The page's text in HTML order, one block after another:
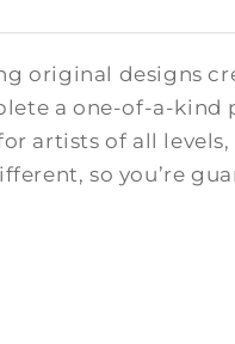
original designs
a one-of-a-
artists of all
so you’re